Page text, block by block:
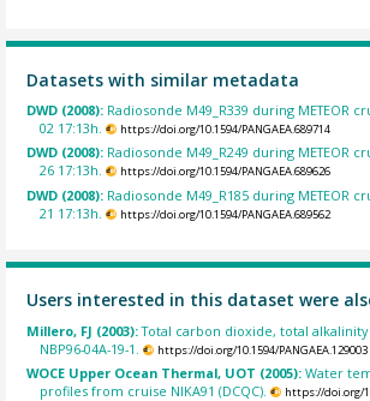
Datasets with similar metadata
DWD (2008): Radiosonde M49_R339 during METEOR
02 17:13h.
https://doi.org/10.1594/PANGAEA.689714
DWD (2008): Radiosonde M49_R249 during METEOR
26 17:13h.
https://doi.org/10.1594/PANGAEA.689626
DWD (2008): Radiosonde M49_R185 during METEOR
21 17:13h.
https://doi.org/10.1594/PANGAEA.689562
Users interested in this dataset were
Millero, FJ (2003):Total carbon dioxide, total
NBP96-04A-19-1.
https://doi.org/10.1594/PANGAEA.129003
WOCE Upper Ocean Thermal, UOT (2005):Water
profiles from cruise NIKA91 (DCQC).
https://doi.org/